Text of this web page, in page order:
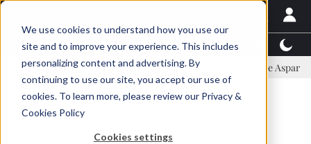
We use cookies to understand how you use our
site and to improve your experience. This includes
personalizing content and advertising. By
continuing to use our site, you accept our use of
cookies. To learn more, please review our Privacy &
Cookies Policy
Cookies settings
Latest News Featured TalentView™
New company established to continue Asparagopsis land-